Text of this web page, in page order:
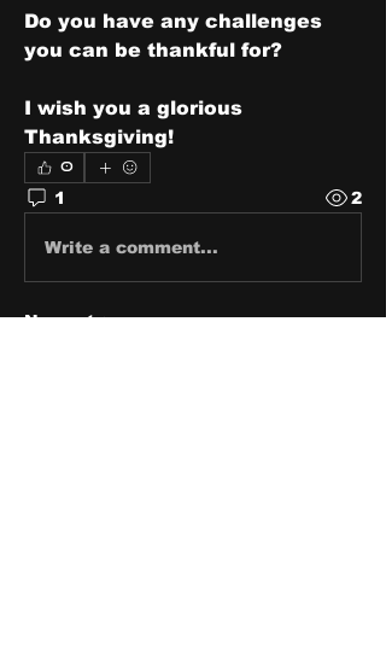
Do you have any challenges
you can be thankful for?
I wish you a glorious
Thanksgiving!
0
1 2
Write a comment...
Newest